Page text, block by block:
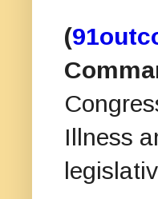
(
Illness